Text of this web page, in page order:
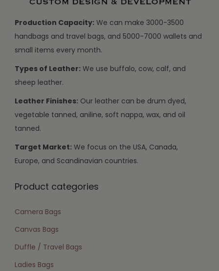
Production Capacity: We can make 3000-3500
handbags and travel bags, and 5000-7000 wallets and
small items every month.
Types of Leather: We use buffalo, cow, calf, and
sheep leather.
Leather Finishes: Our leather can be drum dyed,
vegetable tanned, aniline, soft nappa, wax, and oil
tanned.
Target Market: We focus on the USA, Canada,
Europe, and Scandinavian countries.
Product categories
Camera Bags
Canvas Bags
Duffle / Travel Bags
Ladies Bags